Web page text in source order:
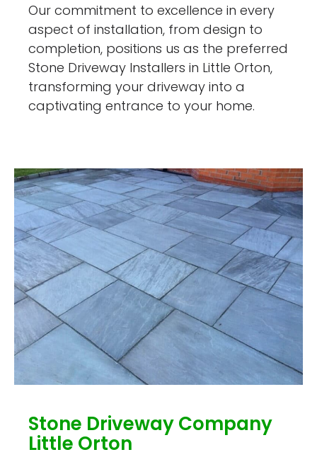
Our commitment to excellence in every
aspect of installation, from design to
completion, positions us as the preferred
Stone Driveway Installers in Little Orton,
transforming your driveway into a
captivating entrance to your home.
Stone Driveway Company
Little Orton